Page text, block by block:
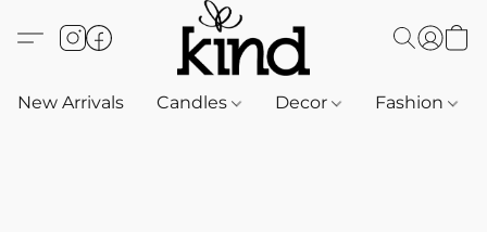
New Arrivals Candles Decor Fashion